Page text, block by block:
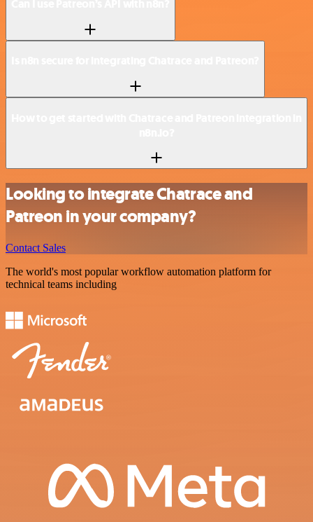
Looking to integrate Chatrace and
Patreon in your company?
Contact Sales
The world's most popular workflow automation platform for
technical teams including